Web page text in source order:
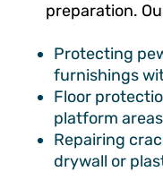
preparation.
Protecting
furnishings
Floor
platform areas
Repairing
drywall or